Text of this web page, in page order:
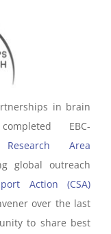
in brain
EBC-
Area
global outreach
Action (CSA)
over the last
to share best